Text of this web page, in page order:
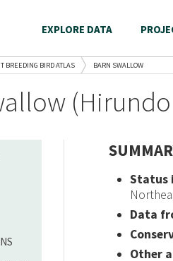
EXPLORE DATA
BREEDING BIRD ATLAS BARN SWALLOW
Status
Data
Other